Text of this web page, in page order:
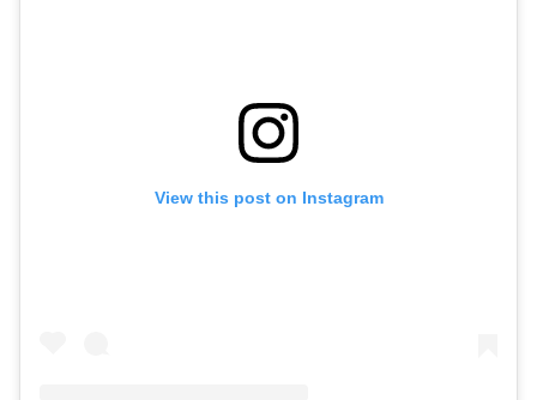
View this post on Instagram